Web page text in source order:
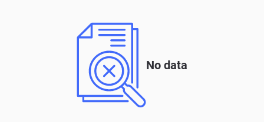
No data